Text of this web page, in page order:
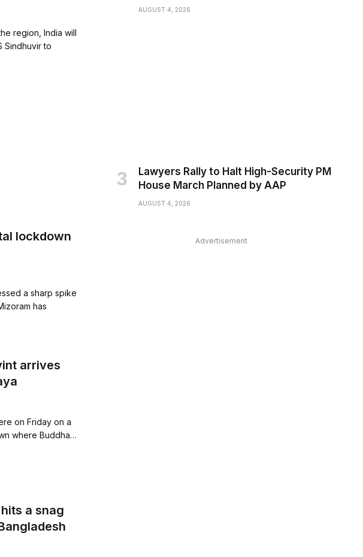
region, India will
Sindhuvir to
lockdown
a sharp spike
has
arrives
on Friday on a
where Buddha…
a snag
AUGUST 4, 2026
Lawyers Rally to Halt High-Security PM
House March Planned by AAP
AUGUST 4, 2026
Advertisement